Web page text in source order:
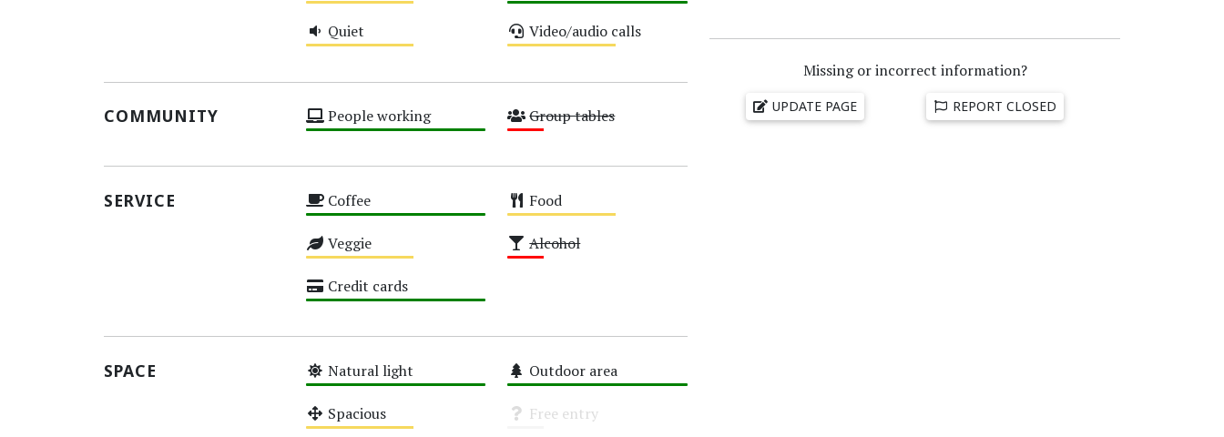
Quiet Video/audio calls
COMMUNITY People working Group tables
SERVICE Coffee Food
Veggie Alcohol
Credit cards
SPACE Natural light Outdoor area
Spacious Free entry
Missing or incorrect information?
UPDATE PAGE REPORT CLOSED